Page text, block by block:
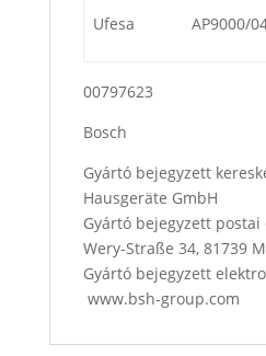
Ufesa AP9000/
00797623
Bosch
Gyártó bejegyzett
Hausgeräte GmbH
Gyártó bejegyzett
Wery-Straße 34, 81739
Gyártó bejegyzett
www.bsh-group.com